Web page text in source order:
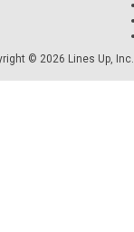
© 2026 Lines Up, Inc.